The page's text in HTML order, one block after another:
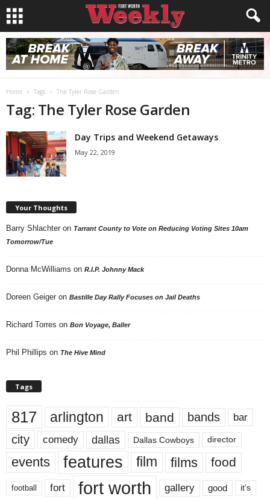
Home Tags The Tyler Rose Garden
Tag: The Tyler Rose Garden
Day Trips and Weekend Getaways
May 22, 2019
Your Thoughts
Barry Shlachter on Tarrant County to Vote on Reducing Voting Sites 10am
Tomorrow/Tue
Donna McWilliams on R.I.P. Johnny Mack
Doreen Geiger on Bastille Day Rally Focuses on Jail Deaths
Richard Torres on Bon Voyage, Baller
Phil Phillips on The Hive Mind
Tags
817 arlington art band bands bar
city comedy dallas Dallas Cowboys director
events features film films food
football fort fort worth gallery good it’s